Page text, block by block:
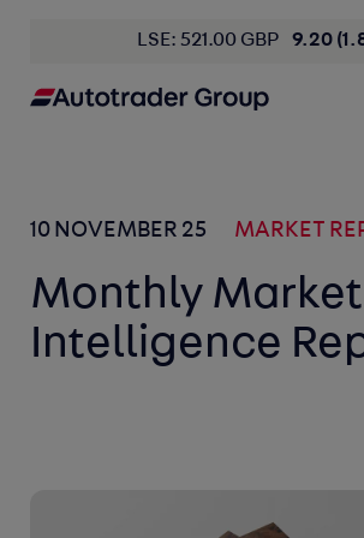
LSE: 521.00 GBP 9.20
10 NOVEMBER 25 MARKET
Monthly Market
Intelligence